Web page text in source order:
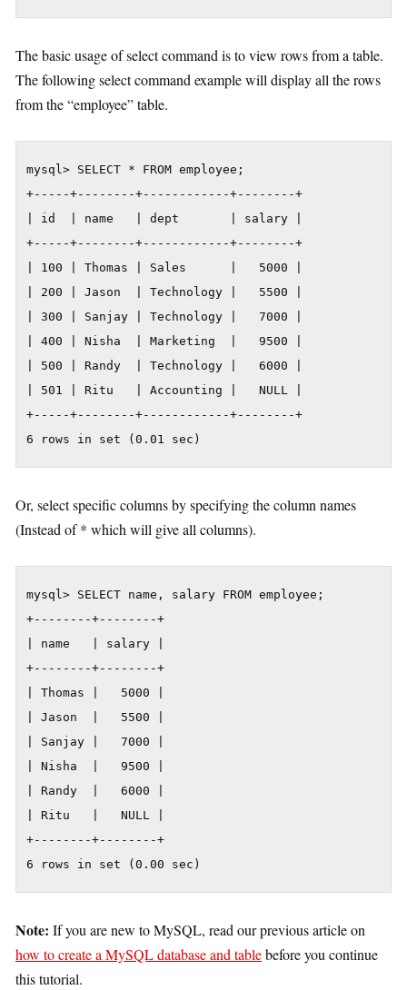
The basic usage of select command is to view rows from a table.
The following select command example will display all the rows
from the “employee” table.
mysql> SELECT * FROM employee;
+-----+--------+------------+--------+
| id  | name   | dept       | salary |
+-----+--------+------------+--------+
| 100 | Thomas | Sales      |   5000 |
| 200 | Jason  | Technology |   5500 |
| 300 | Sanjay | Technology |   7000 |
| 400 | Nisha  | Marketing  |   9500 |
| 500 | Randy  | Technology |   6000 |
| 501 | Ritu   | Accounting |   NULL |
+-----+--------+------------+--------+
6 rows in set (0.01 sec)
Or, select specific columns by specifying the column names
(Instead of * which will give all columns).
mysql> SELECT name, salary FROM employee;
+--------+--------+
| name   | salary |
+--------+--------+
| Thomas |   5000 |
| Jason  |   5500 |
| Sanjay |   7000 |
| Nisha  |   9500 |
| Randy  |   6000 |
| Ritu   |   NULL |
+--------+--------+
6 rows in set (0.00 sec)
Note: If you are new to MySQL, read our previous article on
how to create a MySQL database and tablebefore you continue
this tutorial.